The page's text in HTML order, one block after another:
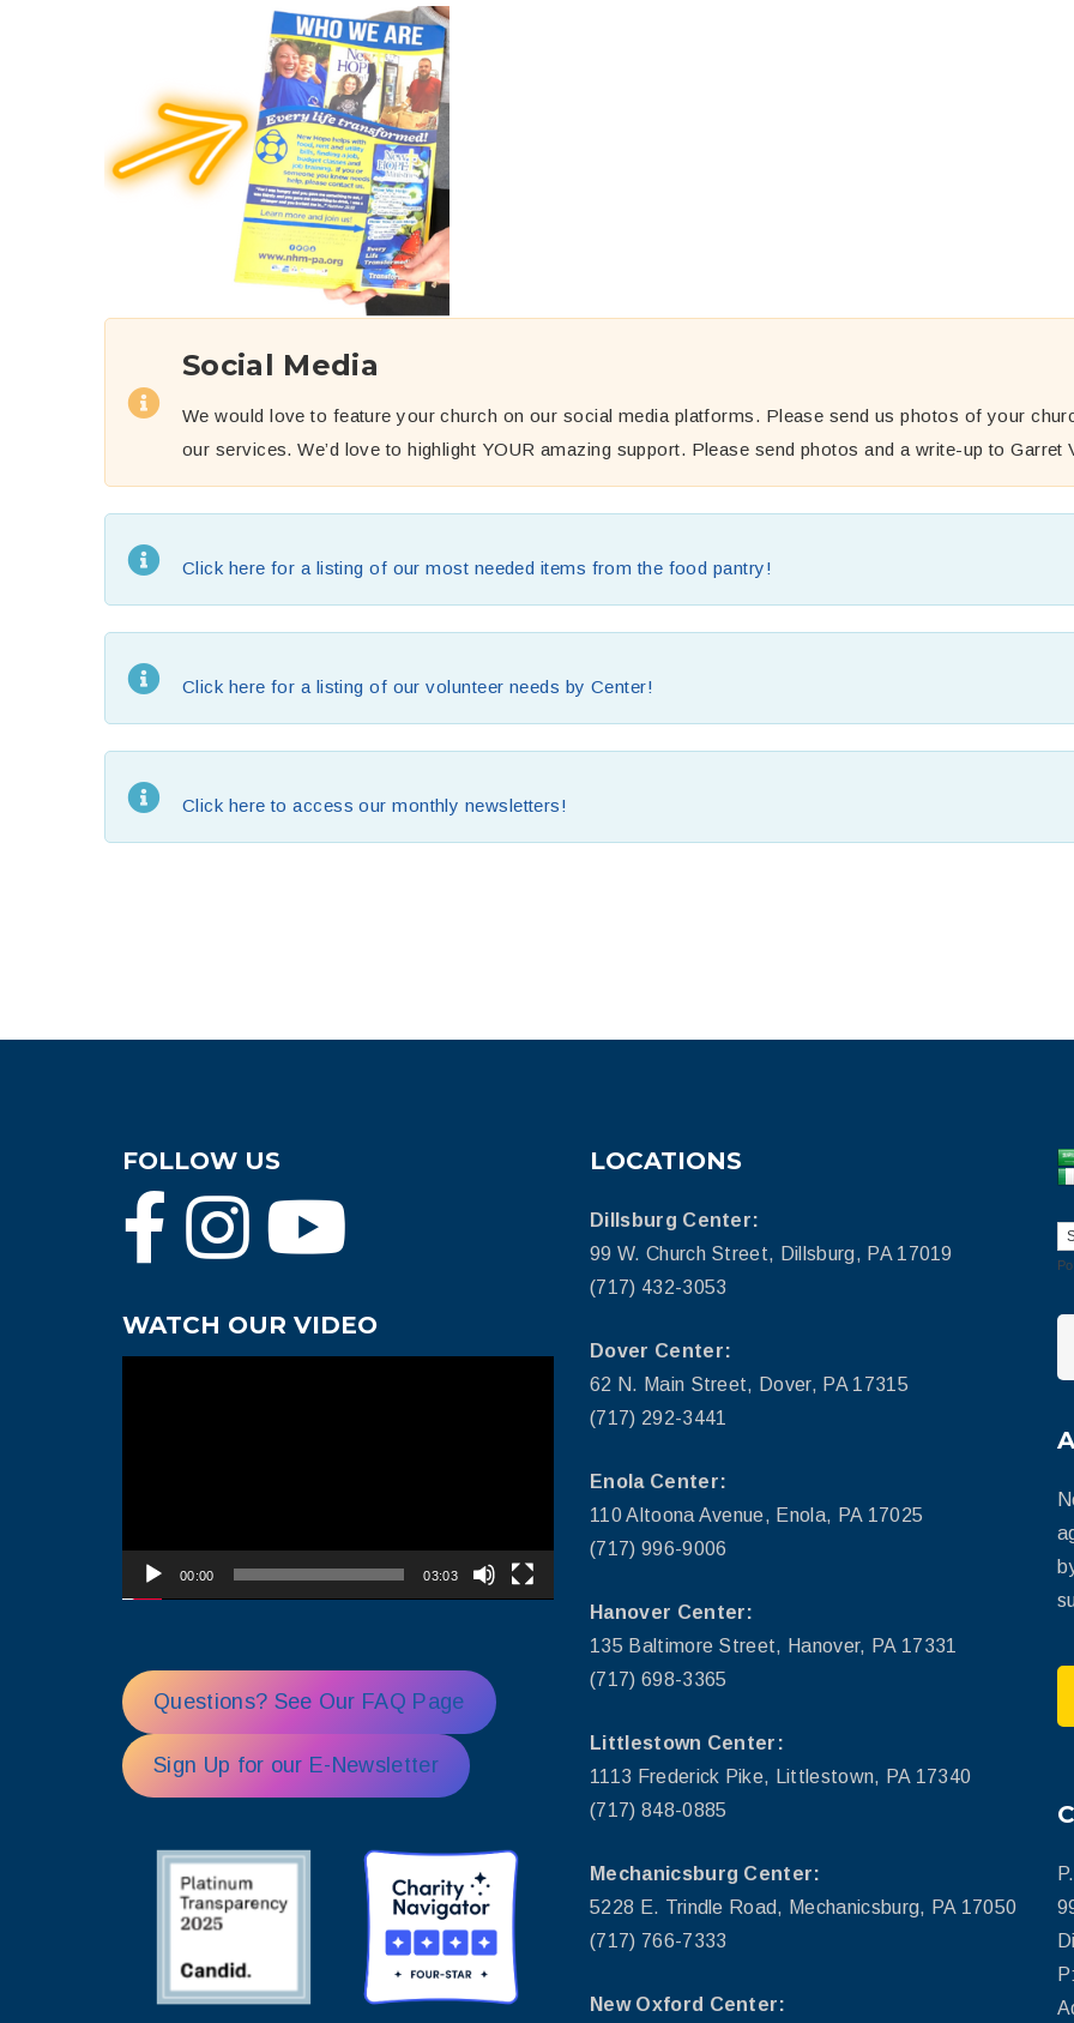
Social Media
We would love to feature your church on our social media platforms. Please send us photos of your
our services. We’d love to highlight YOUR amazing support. Please send photos and a write-up to Garret
Click here for a listing of our most needed items from the food pantry!
Click here for a listing of our volunteer needs by Center!
Click here to access our monthly newsletters!
FOLLOW US
WATCH OUR VIDEO
00:00 03:03
Questions? See Our FAQ Page
Sign Up for our E-Newsletter
LOCATIONS
Dillsburg Center:
99 W. Church Street, Dillsburg, PA 17019
(717) 432-3053
Dover Center:
62 N. Main Street, Dover, PA 17315
(717) 292-3441
Enola Center:
110 Altoona Avenue, Enola, PA 17025
(717) 996-9006
Hanover Center:
135 Baltimore Street, Hanover, PA 17331
(717) 698-3365
Littlestown Center:
1113 Frederick Pike, Littlestown, PA 17340
(717) 848-0885
Mechanicsburg Center:
5228 E. Trindle Road, Mechanicsburg, PA 17050
(717) 766-7333
New Oxford Center: